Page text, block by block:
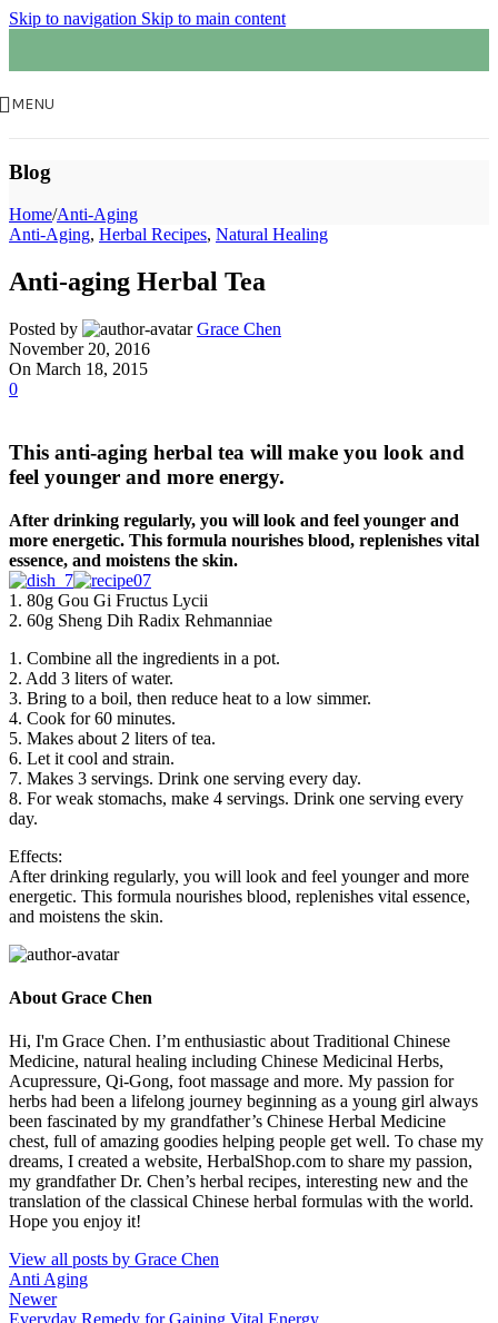
Skip to navigation Skip to main content
MENU
Blog
Home/Anti-Aging
Anti-Aging, Herbal Recipes, Natural Healing
Anti-aging Herbal Tea
Posted by
Grace Chen
November 20, 2016
On March 18, 2015
0
This anti-aging herbal tea will make you look and
feel younger and more energy.
After drinking regularly, you will look and feel younger and
more energetic. This formula nourishes blood, replenishes vital
essence, and moistens the skin.
1. 80g Gou Gi Fructus Lycii
2. 60g Sheng Dih Radix Rehmanniae
1. Combine all the ingredients in a pot.
2. Add 3 liters of water.
3. Bring to a boil, then reduce heat to a low simmer.
4. Cook for 60 minutes.
5. Makes about 2 liters of tea.
6. Let it cool and strain.
7. Makes 3 servings. Drink one serving every day.
8. For weak stomachs, make 4 servings. Drink one serving every
day.
Effects:
After drinking regularly, you will look and feel younger and more
energetic. This formula nourishes blood, replenishes vital essence,
and moistens the skin.
About Grace Chen
Hi, I'm Grace Chen. I’m enthusiastic about Traditional Chinese
Medicine, natural healing including Chinese Medicinal Herbs,
Acupressure, Qi-Gong, foot massage and more. My passion for
herbs had been a lifelong journey beginning as a young girl always
been fascinated by my grandfather’s Chinese Herbal Medicine
chest, full of amazing goodies helping people get well. To chase my
dreams, I created a website, HerbalShop.com to share my passion,
my grandfather Dr. Chen’s herbal recipes, interesting new and the
translation of the classical Chinese herbal formulas with the world.
Hope you enjoy it!
View all posts by Grace Chen
Anti Aging
Newer